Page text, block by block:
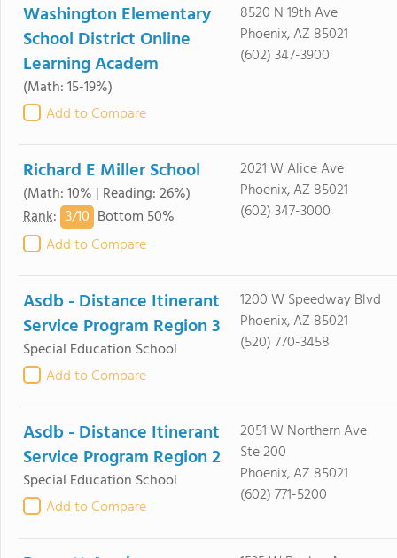
Washington Elementary
School District Online
Learning Academ
(Math: 15-19%)
Add to Compare
8520 N 19th Ave
Phoenix, AZ 85021
(602) 347-3900
Richard E Miller School
(Math: 10% | Reading: 26%)
Rank: 3/10 Bottom 50%
Add to Compare
2021 W Alice Ave
Phoenix, AZ 85021
(602) 347-3000
Asdb - Distance Itinerant
Service Program Region 3
Special Education School
Add to Compare
1200 W Speedway Blvd
Phoenix, AZ 85021
(520) 770-3458
Asdb - Distance Itinerant
Service Program Region 2
Special Education School
Add to Compare
2051 W Northern Ave
Ste 200
Phoenix, AZ 85021
(602) 771-5200